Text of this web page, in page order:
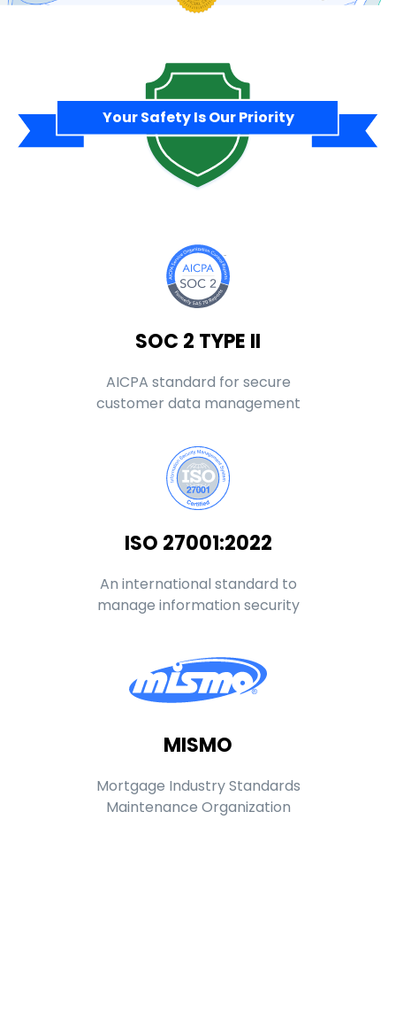
Your Safety Is Our Priority
SOC 2 TYPE II
AICPA standard for secure
customer data management
ISO 27001:2022
An international standard to
manage information security
MISMO
Mortgage Industry Standards
Maintenance Organization